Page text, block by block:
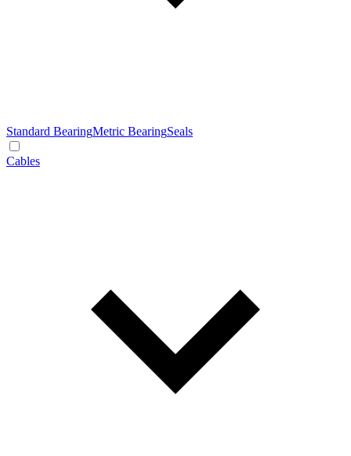
Standard BearingMetric BearingSeals
Cables